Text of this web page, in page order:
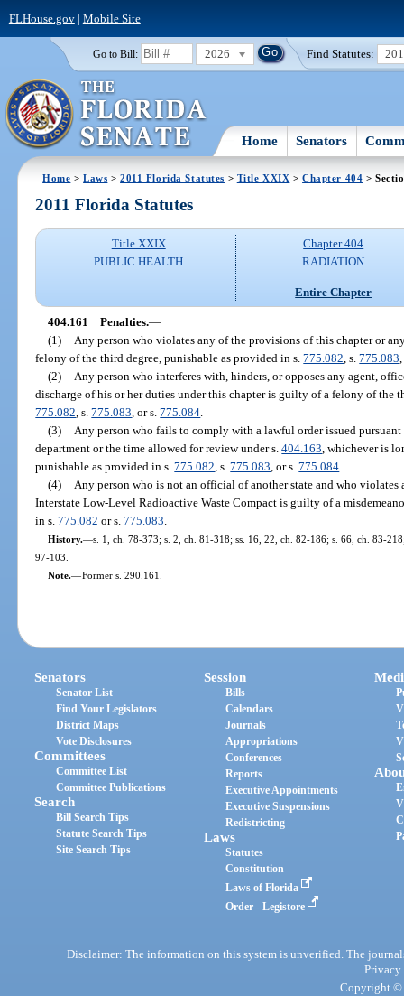
FLHouse.gov| Mobile Site
Go to Bill: 2026 Find Statutes:
Home Senators
Home >Laws >2011 Florida Statutes > Title XXIX >Chapter 404 >
2011 Florida Statutes
Title XXIX
PUBLIC HEALTH
Chapter 404
RADIATION
Entire Chapter
404.161 Penalties.—
(1)
Any person who violates any of the provisions of this chapter or
felony of the third degree, punishable as provided in s.775.082 , s.775.083
(2)
Any person who interferes with, hinders, or opposes any agent,
discharge of his or her duties under this chapter is guilty of a felony of the
775.082 , s.775.083 , or s.775.084
(3)
Any person who fails to comply with a lawful order issued
department or the time allowed for review under s.404.163 , whichever is
punishable as provided in s.775.082 , s.775.083 , or s.775.084
(4)
Any person who is not an official of another state and who
Interstate Low-Level Radioactive Waste Compact is guilty of a
in s.775.082 or s.775.083
History.—s. 1, ch. 78-373; s. 2, ch. 81-318; ss. 16, 22, ch. 82-186; s. 66, ch. 83-
97-103.
Note.—Former s. 290.161.
Senators
Senator List
Find Your Legislators
District Maps
Vote Disclosures
Committees
Committee List
Committee Publications
Search
Bill Search Tips
Statute Search Tips
Site Search Tips
Session
Bills
Calendars
Journals
Appropriations
Conferences
Reports
Executive Appointments
Executive Suspensions
Redistricting
Laws
Statutes
Constitution
Laws of Florida
Order - Legistore
Disclaimer: The information on this system is unverified. The
Privacy
Copyright ©